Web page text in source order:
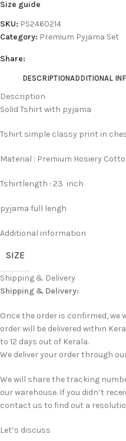
Size guide
SKU: PS2460214
Category: Premium Pyjama Set
Share:
DESCRIPTIONADDITIONAL
Description
Solid Tshirt with pyjama
Tshirt simple classy print in
Material : Premium Hosiery
Tshirtlength : 23 inch
pyjama full lengh
Additional information
SIZE
Shipping & Delivery
Shipping & Delivery:
Once the order is confirmed, we
order will be delivered within
to 12 days out of Kerala.
We deliver your order through
We will share the tracking
our warehouse. If you didn’t
contact us to find out a
Let’s discuss